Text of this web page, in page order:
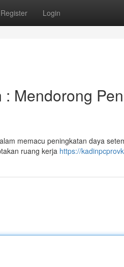
Register Login
Mendorong
memacu peningkatan daya
ruang kerja https://